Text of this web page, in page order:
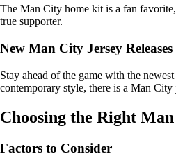
The Man City home kit is a fan
true supporter.
New Man City Jersey Releases
Stay ahead of the game with the
contemporary style, there is a Man
Choosing the Right
Factors to Consider